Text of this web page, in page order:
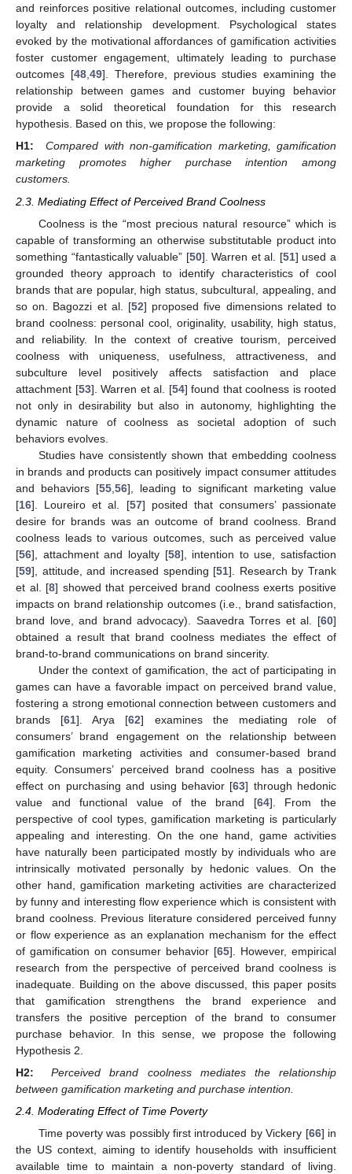
and reinforces positive relational outcomes, including customer
loyalty and relationship development. Psychological states
evoked by the motivational affordances of gamification activities
foster customer engagement, ultimately leading to purchase
outcomes [48,49]. Therefore, previous studies examining the
relationship between games and customer buying behavior
provide a solid theoretical foundation for this research
hypothesis. Based on this, we propose the following:
H1:
Compared with non-gamification marketing, gamification
marketing promotes higher purchase intention among
customers.
2.3. Mediating Effect of Perceived Brand Coolness
Coolness is the “most precious natural resource” which is
capable of transforming an otherwise substitutable product into
something “fantastically valuable” [50]. Warren et al. [51] used a
grounded theory approach to identify characteristics of cool
brands that are popular, high status, subcultural, appealing, and
so on. Bagozzi et al. [52] proposed five dimensions related to
brand coolness: personal cool, originality, usability, high status,
and reliability. In the context of creative tourism, perceived
coolness with uniqueness, usefulness, attractiveness, and
subculture level positively affects satisfaction and place
attachment [53]. Warren et al. [54] found that coolness is rooted
not only in desirability but also in autonomy, highlighting the
dynamic nature of coolness as societal adoption of such
behaviors evolves.
Studies have consistently shown that embedding coolness
in brands and products can positively impact consumer attitudes
and behaviors [55 56], leading to significant marketing value
[16]. Loureiro et al. [57] posited that consumers’ passionate
desire for brands was an outcome of brand coolness. Brand
coolness leads to various outcomes, such as perceived value
[56], attachment and loyalty [58], intention to use, satisfaction
[59], attitude, and increased spending [51]. Research by Trank
et al. [8] showed that perceived brand coolness exerts positive
impacts on brand relationship outcomes (i.e., brand satisfaction,
brand love, and brand advocacy). Saavedra Torres et al. [60]
obtained a result that brand coolness mediates the effect of
brand-to-brand communications on brand sincerity.
Under the context of gamification, the act of participating in
games can have a favorable impact on perceived brand value,
fostering a strong emotional connection between customers and
brands [61]. Arya [62] examines the mediating role of
consumers’ brand engagement on the relationship between
gamification marketing activities and consumer-based brand
equity. Consumers’ perceived brand coolness has a positive
effect on purchasing and using behavior [63] through hedonic
value and functional value of the brand [64]. From the
perspective of cool types, gamification marketing is particularly
appealing and interesting. On the one hand, game activities
have naturally been participated mostly by individuals who are
intrinsically motivated personally by hedonic values. On the
other hand, gamification marketing activities are characterized
by funny and interesting flow experience which is consistent with
brand coolness. Previous literature considered perceived funny
or flow experience as an explanation mechanism for the effect
of gamification on consumer behavior [65]. However, empirical
research from the perspective of perceived brand coolness is
inadequate. Building on the above discussed, this paper posits
that gamification strengthens the brand experience and
transfers the positive perception of the brand to consumer
purchase behavior. In this sense, we propose the following
Hypothesis 2.
H2:
Perceived brand coolness mediates the relationship
between gamification marketing and purchase intention.
2.4. Moderating Effect of Time Poverty
Time poverty was possibly first introduced by Vickery [66] in
the US context, aiming to identify households with insufficient
available time to maintain a non-poverty standard of living.